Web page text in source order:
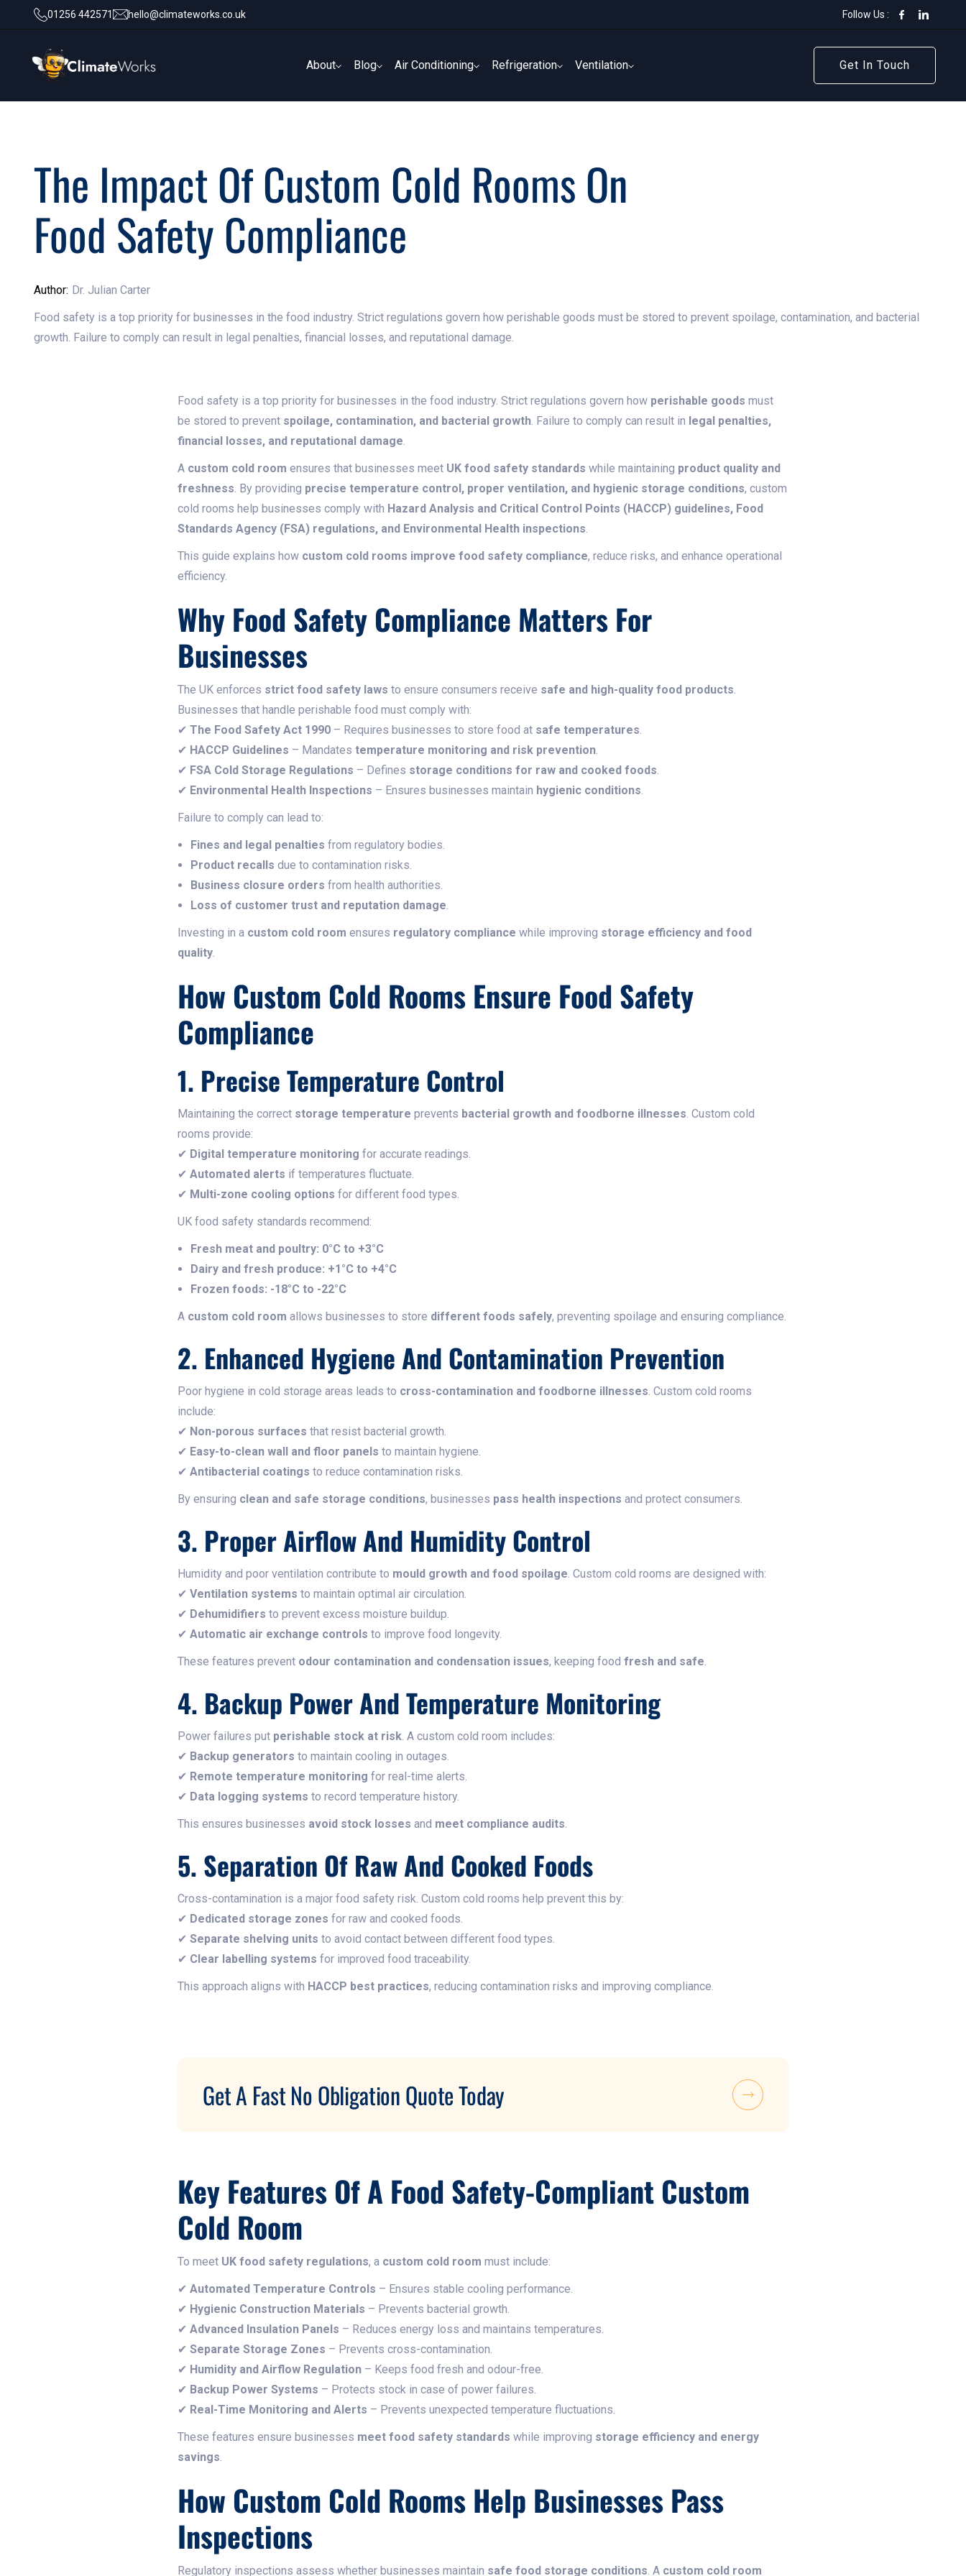
01256 442571 hello@climateworks.co.uk Follow Us :
About
Blog
Air Conditioning
Refrigeration
Ventilation
Get In Touch
Get In Touch
The Impact Of Custom Cold Rooms On
Food Safety Compliance
Author: Dr. Julian Carter
Food safety is a top priority for businesses in the food industry. Strict regulations govern how perishable goods must be stored to prevent spoilage, contamination, and bacterial
growth. Failure to comply can result in legal penalties, financial losses, and reputational damage.
Food safety is a top priority for businesses in the food industry. Strict regulations govern how perishable goods must
be stored to prevent spoilage, contamination, and bacterial growth. Failure to comply can result in legal penalties,
financial losses, and reputational damage.
A custom cold room ensures that businesses meet UK food safety standards while maintaining product quality and
freshness. By providing precise temperature control, proper ventilation, and hygienic storage conditions, custom
cold rooms help businesses comply with Hazard Analysis and Critical Control Points (HACCP) guidelines, Food
Standards Agency (FSA) regulations, and Environmental Health inspections.
This guide explains how custom cold rooms improve food safety compliance, reduce risks, and enhance operational
efficiency.
Why Food Safety Compliance Matters For
Businesses
The UK enforces strict food safety laws to ensure consumers receive safe and high-quality food products.
Businesses that handle perishable food must comply with:
✔ The Food Safety Act 1990 – Requires businesses to store food at safe temperatures.
✔ HACCP Guidelines – Mandates temperature monitoring and risk prevention.
✔ FSA Cold Storage Regulations – Defines storage conditions for raw and cooked foods.
✔ Environmental Health Inspections – Ensures businesses maintain hygienic conditions.
Failure to comply can lead to:
Fines and legal penalties from regulatory bodies.
Product recalls due to contamination risks.
Business closure orders from health authorities.
Loss of customer trust and reputation damage.
Investing in a custom cold room ensures regulatory compliance while improving storage efficiency and food
quality.
How Custom Cold Rooms Ensure Food Safety
Compliance
1. Precise Temperature Control
Maintaining the correct storage temperature prevents bacterial growth and foodborne illnesses. Custom cold
rooms provide:
✔ Digital temperature monitoring for accurate readings.
✔ Automated alerts if temperatures fluctuate.
✔ Multi-zone cooling options for different food types.
UK food safety standards recommend:
Fresh meat and poultry: 0°C to +3°C
Dairy and fresh produce: +1°C to +4°C
Frozen foods: -18°C to -22°C
A custom cold room allows businesses to store different foods safely, preventing spoilage and ensuring compliance.
2. Enhanced Hygiene And Contamination Prevention
Poor hygiene in cold storage areas leads to cross-contamination and foodborne illnesses. Custom cold rooms
include:
✔ Non-porous surfaces that resist bacterial growth.
✔ Easy-to-clean wall and floor panels to maintain hygiene.
✔ Antibacterial coatings to reduce contamination risks.
By ensuring clean and safe storage conditions, businesses pass health inspections and protect consumers.
3. Proper Airflow And Humidity Control
Humidity and poor ventilation contribute to mould growth and food spoilage. Custom cold rooms are designed with:
✔ Ventilation systems to maintain optimal air circulation.
✔ Dehumidifiers to prevent excess moisture buildup.
✔ Automatic air exchange controls to improve food longevity.
These features prevent odour contamination and condensation issues, keeping food fresh and safe.
4. Backup Power And Temperature Monitoring
Power failures put perishable stock at risk. A custom cold room includes:
✔ Backup generators to maintain cooling in outages.
✔ Remote temperature monitoring for real-time alerts.
✔ Data logging systems to record temperature history.
This ensures businesses avoid stock losses and meet compliance audits.
5. Separation Of Raw And Cooked Foods
Cross-contamination is a major food safety risk. Custom cold rooms help prevent this by:
✔ Dedicated storage zones for raw and cooked foods.
✔ Separate shelving units to avoid contact between different food types.
✔ Clear labelling systems for improved food traceability.
This approach aligns with HACCP best practices, reducing contamination risks and improving compliance.
Get A Fast No Obligation Quote Today
Key Features Of A Food Safety-Compliant Custom
Cold Room
To meet UK food safety regulations, a custom cold room must include:
✔ Automated Temperature Controls – Ensures stable cooling performance.
✔ Hygienic Construction Materials – Prevents bacterial growth.
✔ Advanced Insulation Panels – Reduces energy loss and maintains temperatures.
✔ Separate Storage Zones – Prevents cross-contamination.
✔ Humidity and Airflow Regulation – Keeps food fresh and odour-free.
✔ Backup Power Systems – Protects stock in case of power failures.
✔ Real-Time Monitoring and Alerts – Prevents unexpected temperature fluctuations.
These features ensure businesses meet food safety standards while improving storage efficiency and energy
savings.
How Custom Cold Rooms Help Businesses Pass
Inspections
Regulatory inspections assess whether businesses maintain safe food storage conditions. A custom cold room